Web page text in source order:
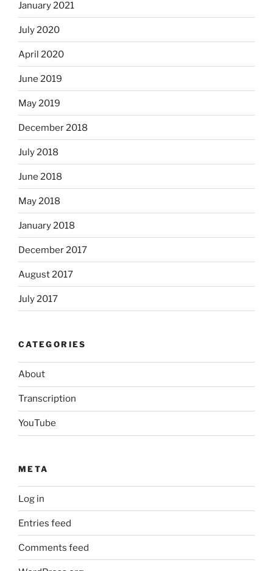
January 2021
July 2020
April 2020
June 2019
May 2019
December 2018
July 2018
June 2018
May 2018
January 2018
December 2017
August 2017
July 2017
CATEGORIES
About
Transcription
YouTube
META
Log in
Entries feed
Comments feed